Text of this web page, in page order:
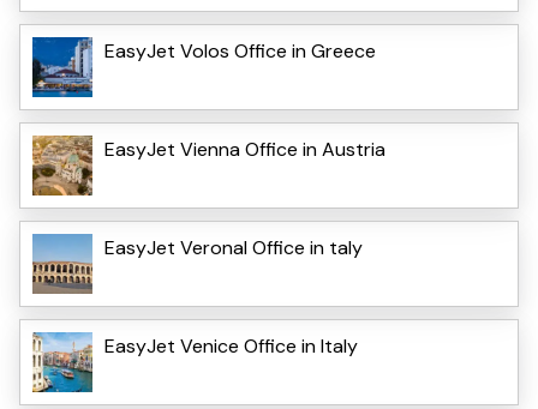
EasyJet Volos Office in Greece
EasyJet Vienna Office in Austria
EasyJet VeronaI Office in taly
EasyJet Venice Office in Italy